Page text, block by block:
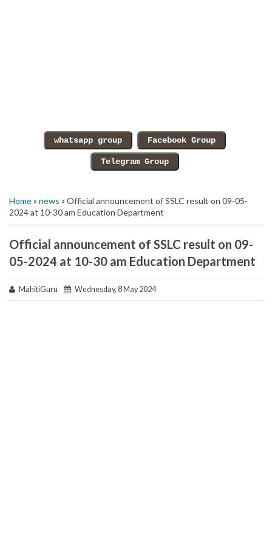
Home» news » Official announcement of SSLC result on 09-05-
2024 at 10-30 am Education Department
Official announcement of SSLC result on 09-
05-2024 at 10-30 am Education Department
MahitiGuru Wednesday, 8 May 2024